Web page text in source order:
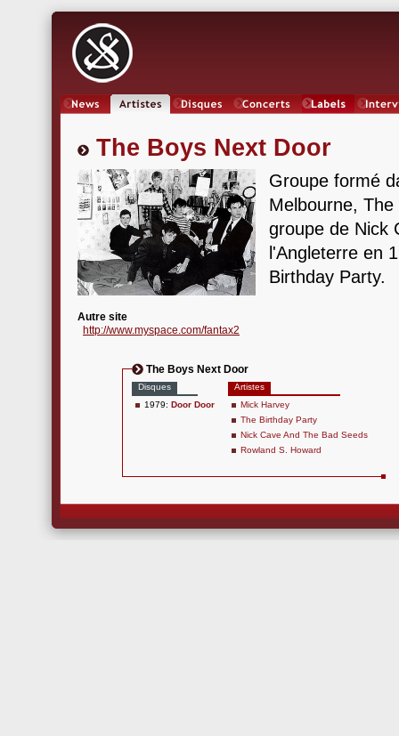
The Boys Next Door
Groupe formé
Melbourne,
groupe de Nick
l'Angleterre en
Birthday Party.
Autre site
http://www.myspace.com/fantax2
The Boys Next Door
Disques
1979: Door Door
Artistes
Mick Harvey
The Birthday Party
Nick Cave And The Bad Seeds
Rowland S. Howard